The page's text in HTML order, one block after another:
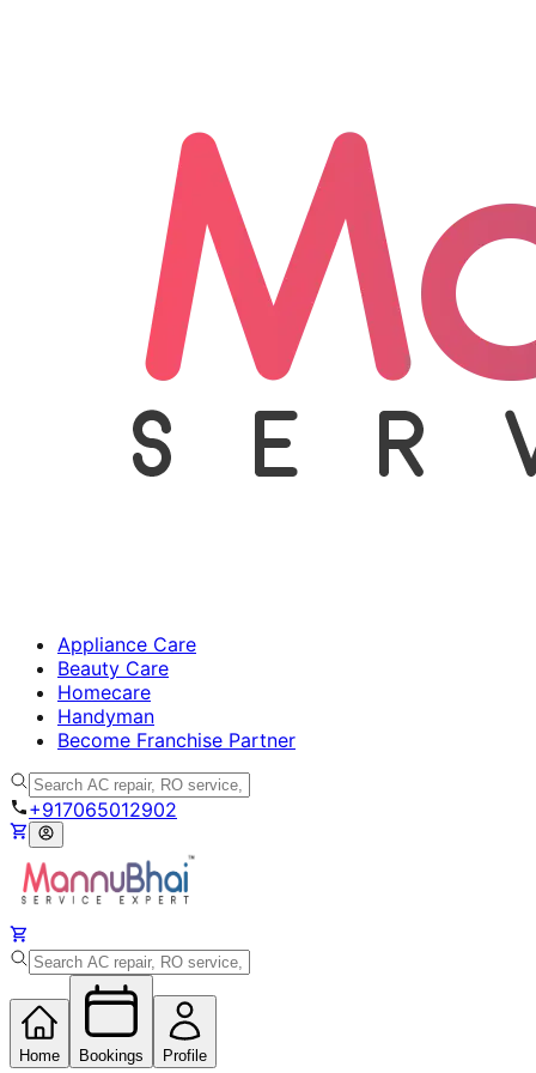
Appliance Care
Beauty Care
Homecare
Handyman
Become Franchise Partner
+917065012902
Home Bookings Profile